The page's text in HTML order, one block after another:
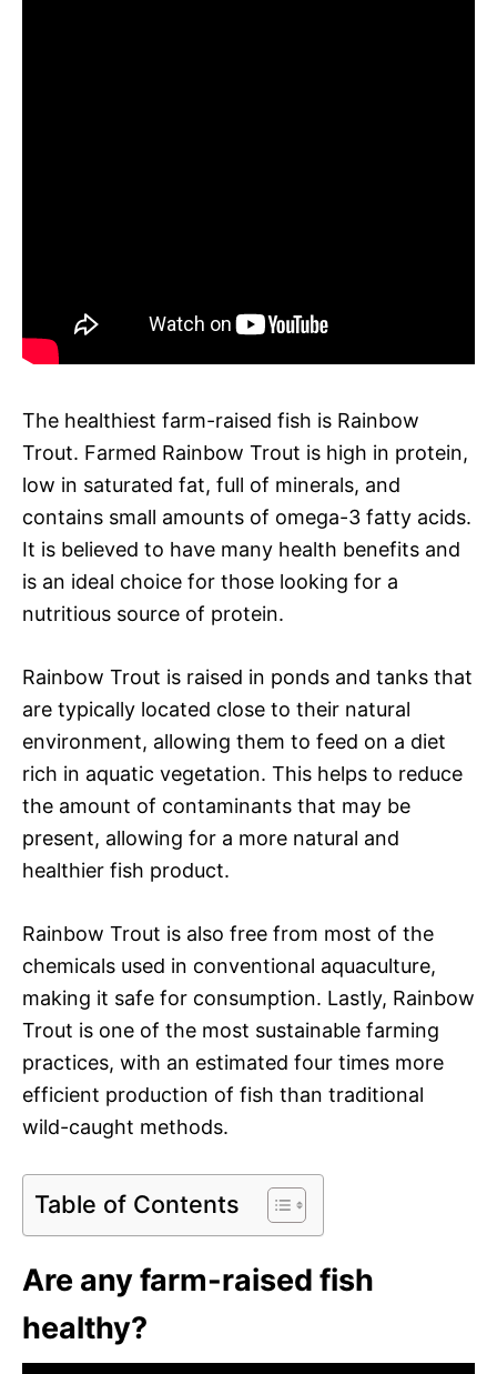
The healthiest farm-raised fish is Rainbow
Trout. Farmed Rainbow Trout is high in protein,
low in saturated fat, full of minerals, and
contains small amounts of omega-3 fatty acids.
It is believed to have many health benefits and
is an ideal choice for those looking for a
nutritious source of protein.
Rainbow Trout is raised in ponds and tanks that
are typically located close to their natural
environment, allowing them to feed on a diet
rich in aquatic vegetation. This helps to reduce
the amount of contaminants that may be
present, allowing for a more natural and
healthier fish product.
Rainbow Trout is also free from most of the
chemicals used in conventional aquaculture,
making it safe for consumption. Lastly, Rainbow
Trout is one of the most sustainable farming
practices, with an estimated four times more
efficient production of fish than traditional
wild-caught methods.
Table of Contents
Are any farm-raised fish
healthy?